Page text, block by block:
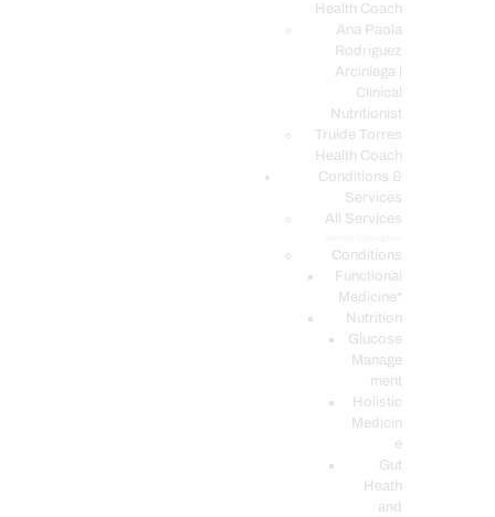
Health Coach
Ana Paola
Rodriguez
Arciniega |
Clinical
Nutritionist
Truide Torres
Health Coach
Conditions &
Services
All Services
Conditions
Functional
Medicine*
Nutrition
Glucose
Manage
ment
Holistic
Medicin
e
Gut
Heath
and